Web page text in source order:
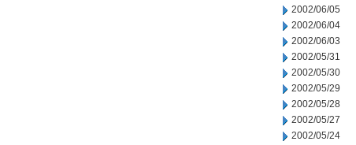
2002/06/05
2002/06/04
2002/06/03
2002/05/31
2002/05/30
2002/05/29
2002/05/28
2002/05/27
2002/05/24